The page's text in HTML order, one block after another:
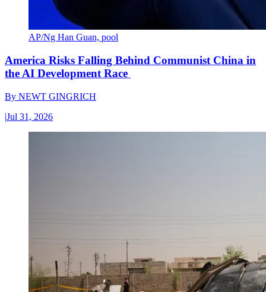
AP/Ng Han Guan, pool
America Risks Falling Behind Communist China in
the AI Development Race
By NEWT GINGRICH
|Jul 31, 2026